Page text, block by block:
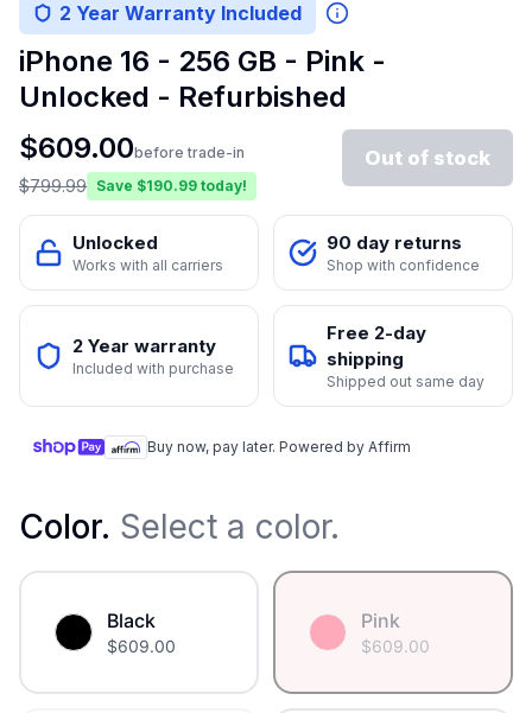
2 Year Warranty Included
iPhone 16 - 256 GB - Pink -
Unlocked - Refurbished
$609.00before trade-in
$799.99 Save $190.99 today!
Out of stock
Unlocked
Works with all carriers
90 day returns
Shop with confidence
2 Year warranty
Included with purchase
Free 2-day
shipping
Shipped out same day
Buy now, pay later. Powered by Affirm
Color. Select a color.
Black
$609.00
Pink
$609.00